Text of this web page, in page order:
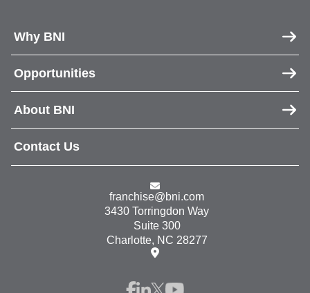
Why BNI
Opportunities
About BNI
Contact Us
franchise@bni.com
3430 Torringdon Way
Suite 300
Charlotte, NC 28277